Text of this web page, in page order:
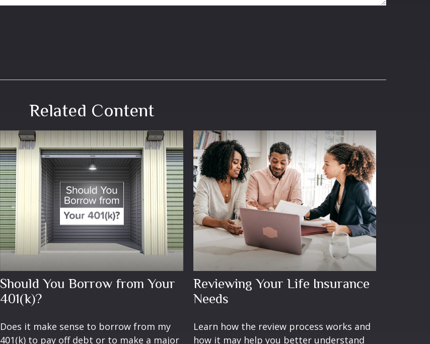
Related Content
Should You Borrow from Your
401(k)?
Does it make sense to borrow from my
401(k) to pay off debt or to make a major
Reviewing Your Life Insurance
Needs
Learn how the review process works and
how it may help you better understand